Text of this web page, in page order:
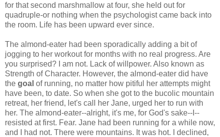
for that second marshmallow at four, she held out for
quadruple-or nothing when the psychologist came back into
the room. Life has been upward ever since.
The almond-eater had been sporadically adding a bit of
jogging to her workout for months with no real progress. Are
you surprised? I am not. Lack of willpower. Also known as
Strength of Character. However, the almond-eater did have
the goal of running, no matter how pitiful her attempts might
have been, to date. So when she got to the bucolic mountain
retreat, her friend, let's call her Jane, urged her to run with
her. The almond-eater--alright, it's me, for God's sake--I--
resisted at first. Fear. Jane had been running for a while now,
and I had not. There were mountains. It was hot. I declined,